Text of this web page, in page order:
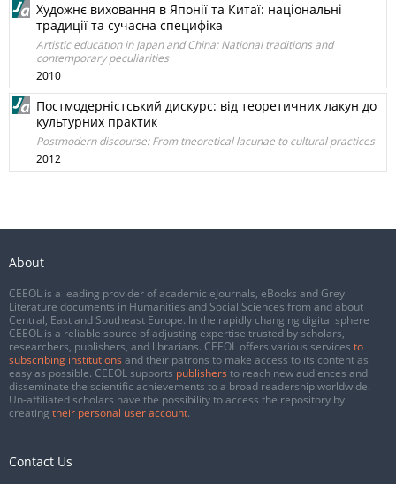
Художнє виховання в Японії та Китаї: національні
традиції та сучасна специфіка
Artistic education in Japan and China: National traditions and
contemporary peculiarities
2010
Постмодерністський дискурс: від теоретичних лакун до
культурних практик
Postmodern discourse: From theoretical lacunae to cultural practices
2012
About
CEEOL is a leading provider of academic eJournals, eBooks and Grey
Literature documents in Humanities and Social Sciences from and about
Central, East and Southeast Europe. In the rapidly changing digital sphere
CEEOL is a reliable source of adjusting expertise trusted by scholars,
researchers, publishers, and librarians. CEEOL offers various services to
subscribing institutions and their patrons to make access to its content as
easy as possible. CEEOL supports publishers to reach new audiences and
disseminate the scientific achievements to a broad readership worldwide.
Un-affiliated scholars have the possibility to access the repository by
creating their personal user account.
Contact Us